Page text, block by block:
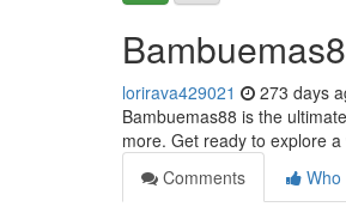
lorirava429021 273 days
Bambuemas88 is the
more. Get ready to explore
Comments
Who